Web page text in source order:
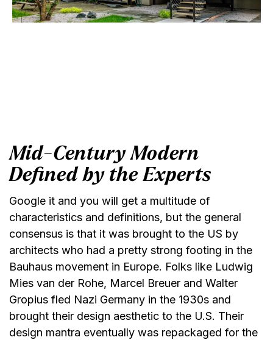
Mid-Century Modern
Defined by the Experts
Google it and you will get a multitude of
characteristics and definitions, but the general
consensus is that it was brought to the US by
architects who had a pretty strong footing in the
Bauhaus movement in Europe. Folks like Ludwig
Mies van der Rohe, Marcel Breuer and Walter
Gropius fled Nazi Germany in the 1930s and
brought their design aesthetic to the U.S. Their
design mantra eventually was repackaged for the